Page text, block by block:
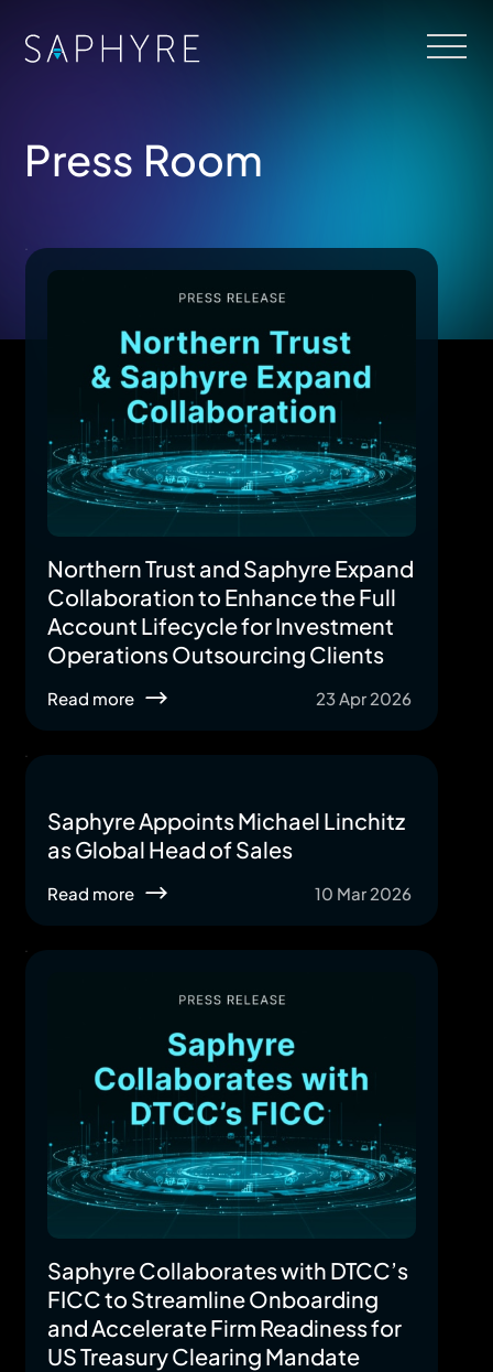
Press Room
Northern Trust and Saphyre Expand
Collaboration to Enhance the Full
Account Lifecycle for Investment
Operations Outsourcing Clients
Read more 23 Apr 2026
Saphyre Appoints Michael Linchitz
as Global Head of Sales
Read more 10 Mar 2026
Saphyre Collaborates with DTCC’s
FICC to Streamline Onboarding
and Accelerate Firm Readiness for
US Treasury Clearing Mandate